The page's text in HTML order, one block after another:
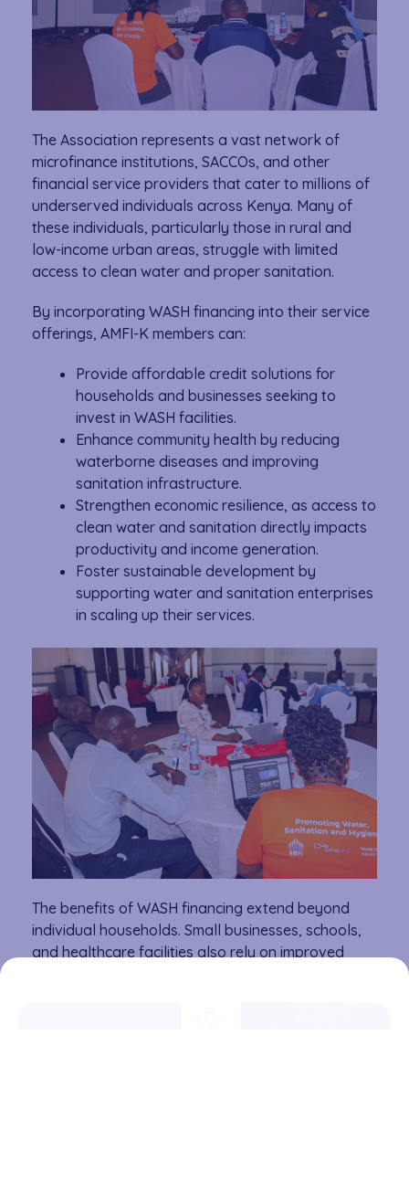
The Association represents a vast network of
microfinance institutions, SACCOs, and other
financial service providers that cater to millions of
underserved individuals across Kenya. Many of
these individuals, particularly those in rural and
low-income urban areas, struggle with limited
access to clean water and proper sanitation.
By incorporating WASH financing into their service
offerings, AMFI-K members can:
Provide affordable credit solutions for
households and businesses seeking to
invest in WASH facilities.
Enhance community health by reducing
waterborne diseases and improving
sanitation infrastructure.
Strengthen economic resilience, as access to
clean water and sanitation directly impacts
productivity and income generation.
Foster sustainable development by
supporting water and sanitation enterprises
in scaling up their services.
The benefits of WASH financing extend beyond
individual households. Small businesses, schools,
and healthcare facilities also rely on improved